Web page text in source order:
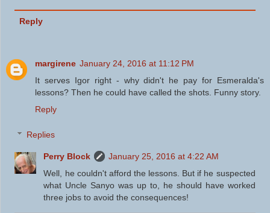
Reply
margirene January 24, 2016 at 11:12 PM
It serves Igor right - why didn't he pay for Esmeralda's
lessons? Then he could have called the shots. Funny story.
Reply
Replies
Perry Block
January 25, 2016 at 4:22 AM
Well, he couldn't afford the lessons. But if he suspected
what Uncle Sanyo was up to, he should have worked
three jobs to avoid the consequences!